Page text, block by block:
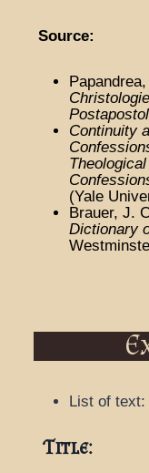
Source:
Continuity
(Yale
Brauer, J.
Dictionary
List of text:
Title: